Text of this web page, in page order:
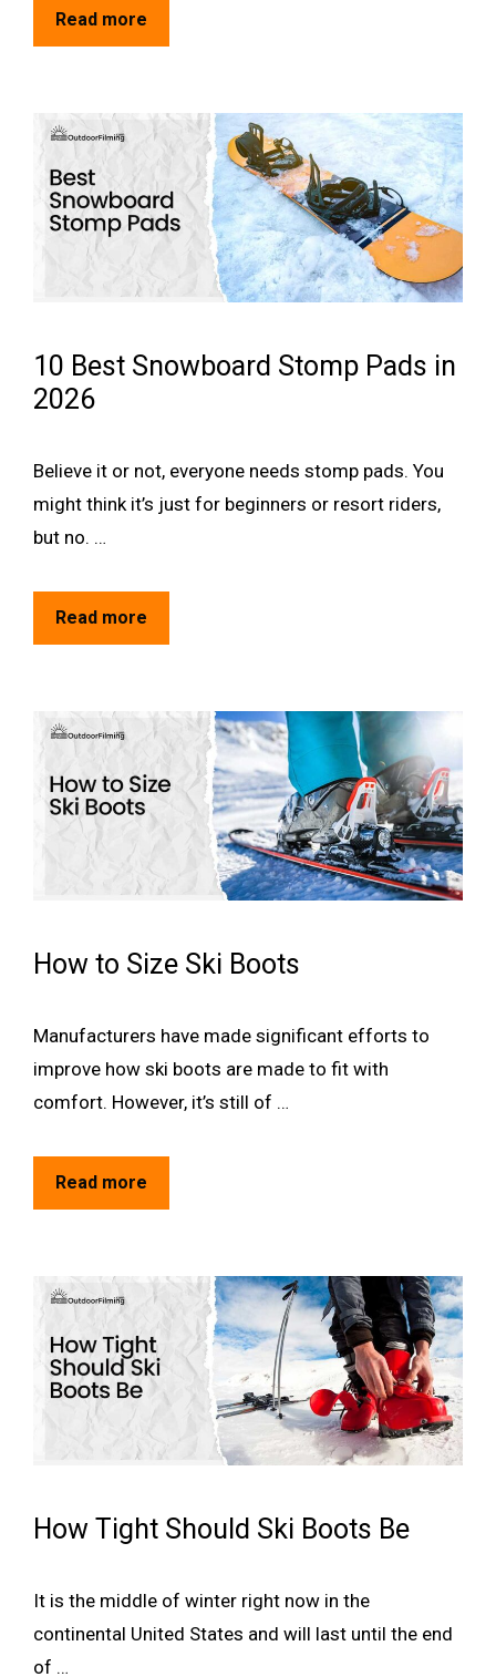
Read more
10 Best Snowboard Stomp Pads in
2026
Believe it or not, everyone needs stomp pads. You
might think it’s just for beginners or resort riders,
but no. …
Read more
How to Size Ski Boots
Manufacturers have made significant efforts to
improve how ski boots are made to fit with
comfort. However, it’s still of …
Read more
How Tight Should Ski Boots Be
It is the middle of winter right now in the
continental United States and will last until the end
of …